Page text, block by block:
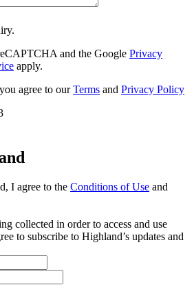
and the Google Privacy
apply.
agree to ourTerms and Privacy Policy
I agree to the Conditions of Use and
collected in order to access and use
to subscribe to Highland’s updates and